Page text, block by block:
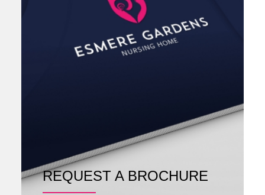
REQUEST A BROCHURE